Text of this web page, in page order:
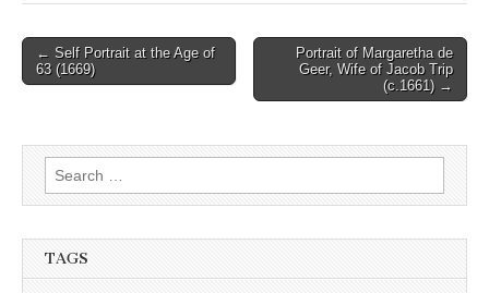
Post
navigation
← Self Portrait at the Age of
63 (1669)
Portrait of Margaretha de
Geer, Wife of Jacob Trip
(c.1661) →
Search
for:
TAGS